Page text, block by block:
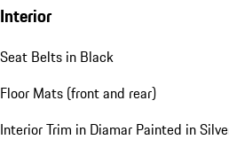
Interior
Seat Belts in Black
Floor Mats (front and rear)
Interior Trim in Diamar Painted in